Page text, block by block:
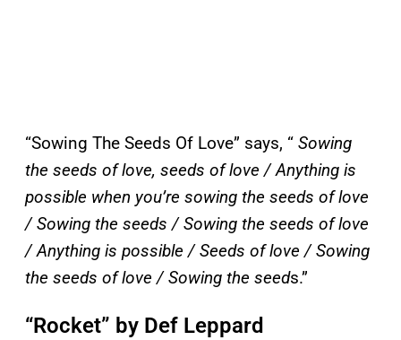
“Sowing The Seeds Of Love” says, “ Sowing
the seeds of love, seeds of love / Anything is
possible when you’re sowing the seeds of love
/ Sowing the seeds / Sowing the seeds of love
/ Anything is possible / Seeds of love / Sowing
the seeds of love / Sowing the seeds.”
“Rocket” by Def Leppard